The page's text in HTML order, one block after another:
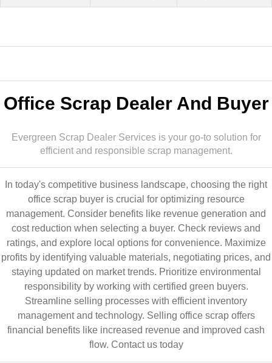
Office Scrap Dealer And Buyer
Evergreen Scrap Dealer Services is your go-to solution for
efficient and responsible scrap management.
In today's competitive business landscape, choosing the right
office scrap buyer is crucial for optimizing resource
management. Consider benefits like revenue generation and
cost reduction when selecting a buyer. Check reviews and
ratings, and explore local options for convenience. Maximize
profits by identifying valuable materials, negotiating prices, and
staying updated on market trends. Prioritize environmental
responsibility by working with certified green buyers.
Streamline selling processes with efficient inventory
management and technology. Selling office scrap offers
financial benefits like increased revenue and improved cash
flow. Contact us today